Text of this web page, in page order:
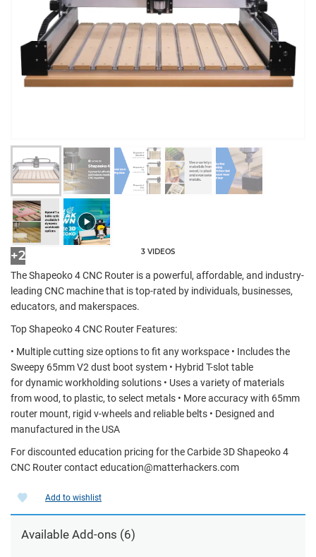
+2 3 VIDEOS
The Shapeoko 4 CNC Router is a powerful, affordable, and industry-
leading CNC machine that is top-rated by individuals, businesses,
educators, and makerspaces.
Top Shapeoko 4 CNC Router Features:
• Multiple cutting size options to fit any workspace • Includes the
Sweepy 65mm V2 dust boot system • Hybrid T-slot table
for dynamic workholding solutions • Uses a variety of materials
from wood, to plastic, to select metals • More accuracy with 65mm
router mount, rigid v-wheels and reliable belts • Designed and
manufactured in the USA
For discounted education pricing for the Carbide 3D Shapeoko 4
CNC Router contact education@matterhackers.com
Add to wishlist
Available Add-ons (6)